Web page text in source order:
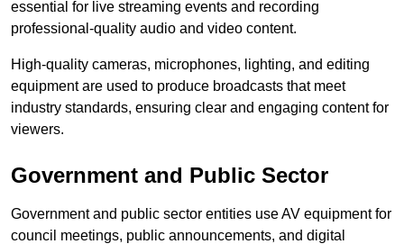
essential for live streaming events and recording
professional-quality audio and video content.
High-quality cameras, microphones, lighting, and editing
equipment are used to produce broadcasts that meet
industry standards, ensuring clear and engaging content for
viewers.
Government and Public Sector
Government and public sector entities use AV equipment for
council meetings, public announcements, and digital